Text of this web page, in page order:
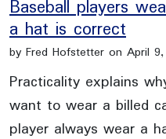
Baseball players
a hat is correct
by Fred Hofstetter on April
Practicality explains
want to wear a billed
player always wear a